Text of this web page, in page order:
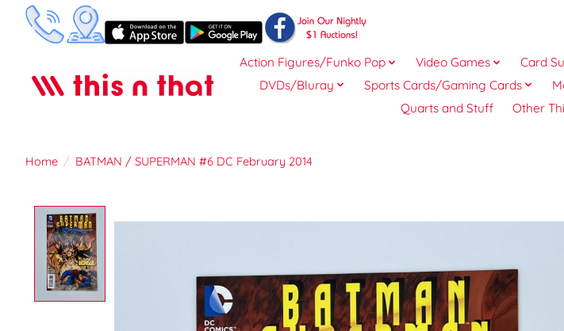
Action Figures/Funko Pop Video Games Card
DVDs/Bluray
Sports Cards/Gaming Cards
Quarts and Stuff
Other
Home / BATMAN / SUPERMAN #6 DC February 2014